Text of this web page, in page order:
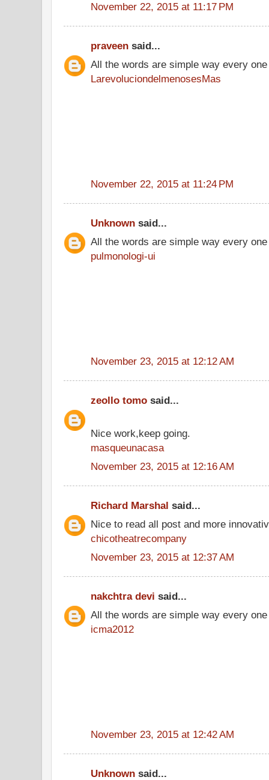
November 22, 2015 at 11:17 PM
praveen said...
All the words are simple way every
LarevoluciondelmenosesMas
November 22, 2015 at 11:24 PM
Unknown said...
All the words are simple way every
pulmonologi-ui
November 23, 2015 at 12:12 AM
zeollo tomo said...
Nice work,keep going.
masqueunacasa
November 23, 2015 at 12:16 AM
Richard Marshal said...
Nice to read all post and more
chicotheatrecompany
November 23, 2015 at 12:37 AM
nakchtra devi said...
All the words are simple way every
icma2012
November 23, 2015 at 12:42 AM
Unknown said...